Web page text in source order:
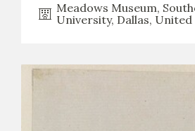
CATÁLOGO
Meadows Museum,
University, Dallas, United